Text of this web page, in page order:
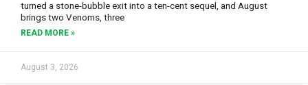
turned a stone-bubble exit into a ten-cent sequel, and August
brings two Venoms, three
READ MORE »
August 3, 2026